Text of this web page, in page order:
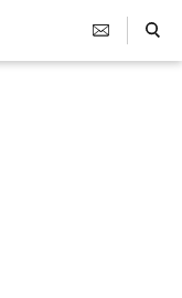
Search Toggle